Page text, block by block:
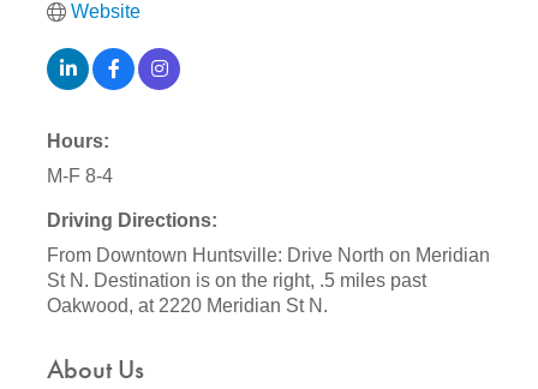
Website
Hours:
M-F 8-4
Driving Directions:
From Downtown Huntsville: Drive North on Meridian
St N. Destination is on the right, .5 miles past
Oakwood, at 2220 Meridian St N.
About Us